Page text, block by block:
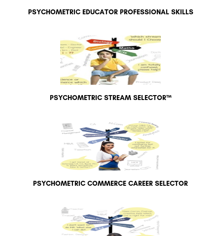
PSYCHOMETRIC EDUCATOR PROFESSIONAL SKILLS
PSYCHOMETRIC STREAM SELECTOR™
PSYCHOMETRIC COMMERCE CAREER SELECTOR